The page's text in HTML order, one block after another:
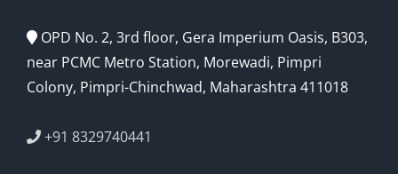
OPD No. 2, 3rd floor, Gera Imperium Oasis, B303,
near PCMC Metro Station, Morewadi, Pimpri
Colony, Pimpri-Chinchwad, Maharashtra 411018
+91 8329740441